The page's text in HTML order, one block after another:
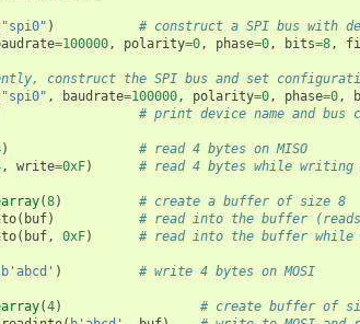
"spi0" )
# construct a SPI bus with
=100000, polarity=0, phase=0, bits=8,
construct the SPI bus and set
"spi0" , baudrate=100000, polarity=0, phase=0,
# print device name and bus
)
# read 4 bytes on MISO
, write=0xF) # read 4 bytes while writing
(8)
# create a buffer of size 8
( buf)
# read into the buffer
( buf, 0xF) # read into the buffer while
b'abcd' ) # write 4 bytes on MOSI
(4)
# create buffer of